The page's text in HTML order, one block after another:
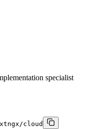
specialist
cloud